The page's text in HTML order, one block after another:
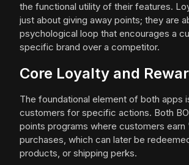
the functional utility of their features.
just about giving away points; they are
psychological loop that encourages a
specific brand over a competitor.
Core Loyalty and
The foundational element of both apps
customers for specific actions. Both
points programs where customers
purchases, which can later be
products, or shipping perks.